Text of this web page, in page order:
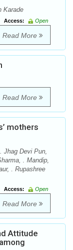
Karade
Access:
Open
Read More
Read More
mothers
Jhag Devi Pun,
. Mandip,
. Rupashree
Access:
Open
Read More
Attitude